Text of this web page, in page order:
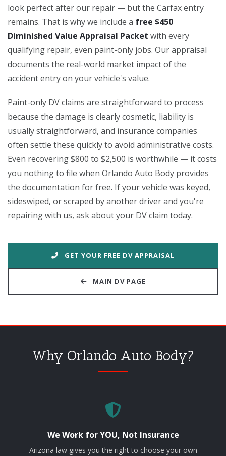
look perfect after our repair — but the Carfax entry
remains. That is why we include a free $450
Diminished Value Appraisal Packet with every
qualifying repair, even paint-only jobs. Our appraisal
documents the real-world market impact of the
accident entry on your vehicle's value.
Paint-only DV claims are straightforward to process
because the damage is clearly cosmetic, liability is
usually straightforward, and insurance companies
often settle these quickly to avoid administrative costs.
Even recovering $800 to $2,500 is worthwhile — it costs
you nothing to file when Orlando Auto Body provides
the documentation for free. If your vehicle was keyed,
sideswiped, or scraped by another driver and you're
repairing with us, ask about your DV claim today.
GET YOUR FREE DV APPRAISAL
MAIN DV PAGE
Why Orlando Auto Body?
We Work for YOU, Not Insurance
Arizona law gives you the right to choose your own